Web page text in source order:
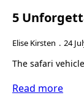
5
Elise Kirsten 24
The safari
Read more